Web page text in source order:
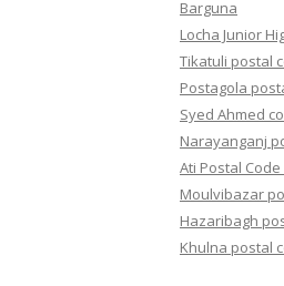
Barguna
Locha Junior
Tikatuli postal
Postagola
Syed Ahmed
Narayanganj
Ati Postal Code
Moulvibazar
Hazaribagh
Khulna postal